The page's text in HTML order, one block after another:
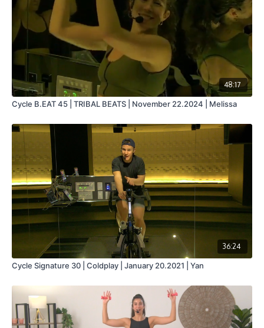
48:17
Cycle B.EAT 45 | TRIBAL BEATS | November 22.2024 | Melissa
36:24
Cycle Signature 30 | Coldplay | January 20.2021 | Yan